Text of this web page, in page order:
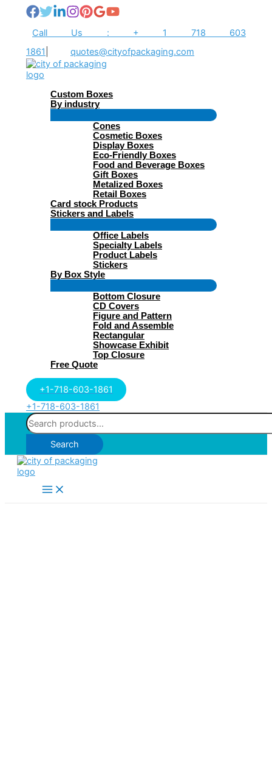
contentCall Us : + 1 718 603
1861
quotes@cityofpackaging.com
Custom Boxes
By industry
Cones
Cosmetic Boxes
Display Boxes
Eco-Friendly Boxes
Food and Beverage Boxes
Gift Boxes
Metalized Boxes
Retail Boxes
Card stock Products
Stickers and Labels
Toggle
Office Labels
Specialty Labels
Product Labels
Stickers
By Box Style
Toggle
Bottom Closure
CD Covers
Figure and Pattern
Fold and Assemble
Rectangular
Showcase Exhibit
Top Closure
Free Quote
+1-718-603-1861
+1-718-603-1861
Search
for:
Search
Main
Menu